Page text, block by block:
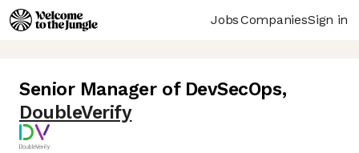
JobsCompaniesSign in
Senior Manager of DevSecOps,
DoubleVerify